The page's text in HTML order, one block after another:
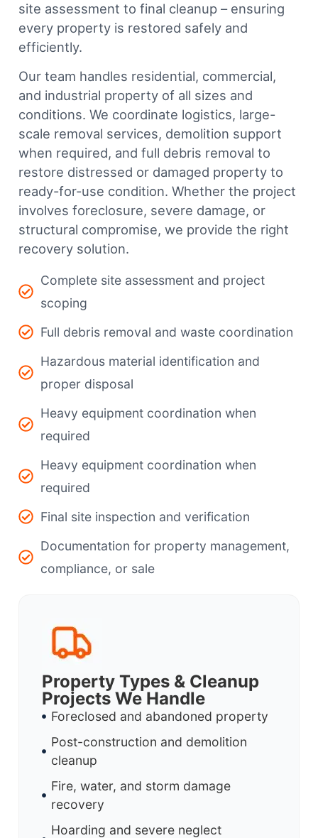
site assessment to final cleanup – ensuring
every property is restored safely and
efficiently.
Our team handles residential, commercial,
and industrial property of all sizes and
conditions. We coordinate logistics, large-
scale removal services, demolition support
when required, and full debris removal to
restore distressed or damaged property to
ready-for-use condition. Whether the project
involves foreclosure, severe damage, or
structural compromise, we provide the right
recovery solution.
Complete site assessment and project
scoping
Full debris removal and waste coordination
Hazardous material identification and
proper disposal
Heavy equipment coordination when
required
Heavy equipment coordination when
required
Final site inspection and verification
Documentation for property management,
compliance, or sale
Property Types & Cleanup
Projects We Handle
Foreclosed and abandoned property
Post-construction and demolition
cleanup
Fire, water, and storm damage
recovery
Hoarding and severe neglect